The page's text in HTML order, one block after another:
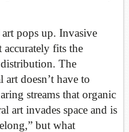
pops up. Invasive
fits the
The
doesn’t have to
streams that organic
art invades space and is
but what